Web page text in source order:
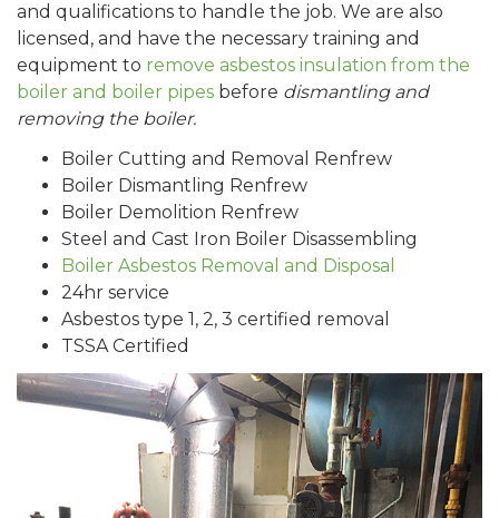
and qualifications to handle the job. We are also
licensed, and have the necessary training and
equipment to remove asbestos insulation from the
boiler and boiler pipes before dismantling and
removing the boiler.
Boiler Cutting and Removal Renfrew
Boiler Dismantling Renfrew
Boiler Demolition Renfrew
Steel and Cast Iron Boiler Disassembling
Boiler Asbestos Removal and Disposal
24hr service
Asbestos type 1, 2, 3 certified removal
TSSA Certified